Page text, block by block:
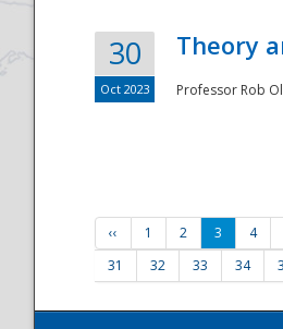
30
Oct 2023
Theory
Professor Rob
‹‹ 1 2 3 4
31
32 33 34